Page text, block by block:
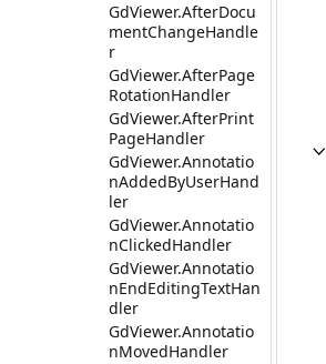
GdViewer.AfterDocu
mentChangeHandle
r
GdViewer.AfterPage
RotationHandler
GdViewer.AfterPrint
PageHandler
GdViewer.Annotatio
nAddedByUserHand
ler
GdViewer.Annotatio
nClickedHandler
GdViewer.Annotatio
nEndEditingTextHan
dler
GdViewer.Annotatio
nMovedHandler